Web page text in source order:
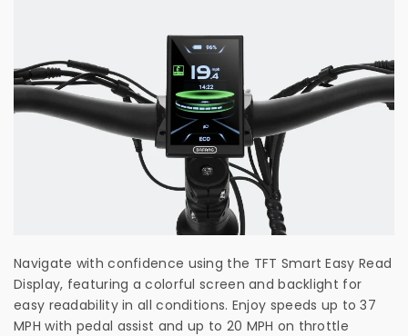
Navigate with confidence using the TFT Smart Easy Read
Display, featuring a colorful screen and backlight for
easy readability in all conditions. Enjoy speeds up to 37
MPH with pedal assist and up to 20 MPH on throttle